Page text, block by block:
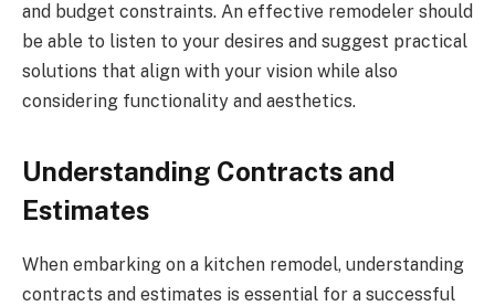
and budget constraints. An effective remodeler should
be able to listen to your desires and suggest practical
solutions that align with your vision while also
considering functionality and aesthetics.
Understanding Contracts and
Estimates
When embarking on a kitchen remodel, understanding
contracts and estimates is essential for a successful